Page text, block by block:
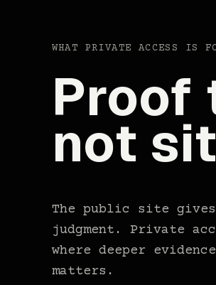
WHAT PRIVATE ACCESS IS
Proof
not
The public site
judgment. Private
where deeper
matters.